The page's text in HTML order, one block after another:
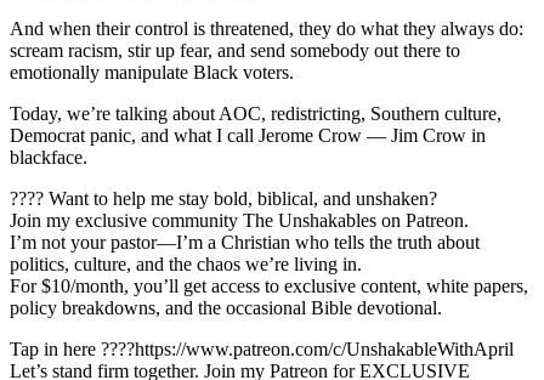
And when their control is threatened, they do what they always do:
scream racism, stir up fear, and send somebody out there to
emotionally manipulate Black voters.
Today, we’re talking about AOC, redistricting, Southern culture,
Democrat panic, and what I call Jerome Crow — Jim Crow in
blackface.
???? Want to help me stay bold, biblical, and unshaken?
Join my exclusive community The Unshakables on Patreon.
I’m not your pastor—I’m a Christian who tells the truth about
politics, culture, and the chaos we’re living in.
For $10/month, you’ll get access to exclusive content, white papers,
policy breakdowns, and the occasional Bible devotional.
Tap in here ????https://www.patreon.com/c/UnshakableWithApril
Let’s stand firm together. Join my Patreon for EXCLUSIVE